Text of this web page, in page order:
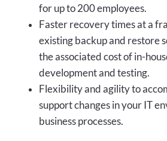
for up to 200 employees.
Faster recovery times at a
existing backup and restore
the associated cost of in-
development and testing.
Flexibility and agility to
support changes in your IT
business processes.